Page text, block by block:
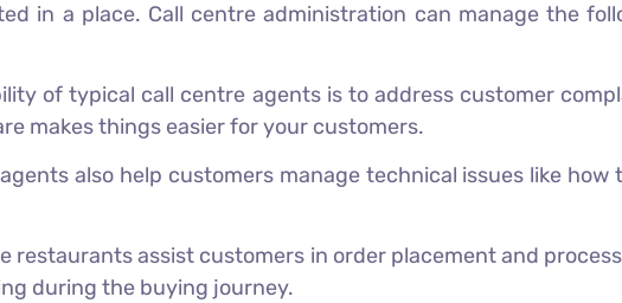
in a place. Call centre administration can manage the
of typical call centre agents is to address customer
makes things easier for your customers.
also help customers manage technical issues like
restaurants assist customers in order placement and
during the buying journey.